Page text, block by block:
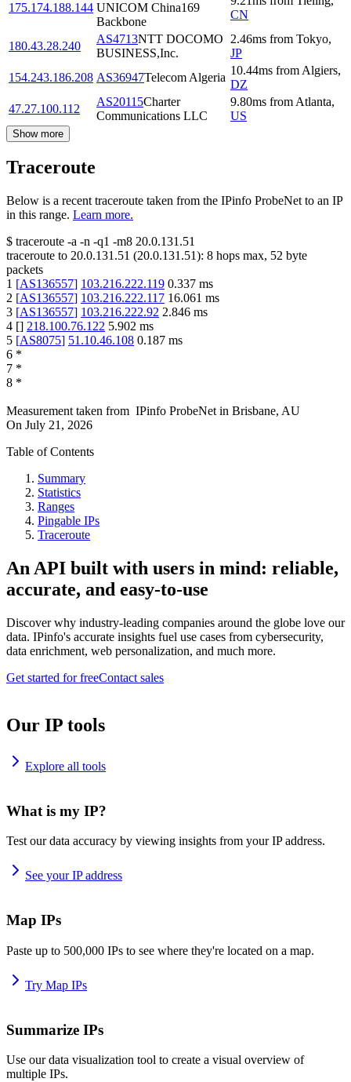
175.174.188.144 UNICOM China169
Backbone
CN
180.43.28.240
AS4713NTT DOCOMO
BUSINESS,Inc.
2.46ms from Tokyo,
JP
154.243.186.208 AS36947Telecom Algeria
10.44ms from Algiers,
DZ
47.27.100.112
AS20115Charter
Communications LLC
9.80ms from Atlanta,
US
Show more
Traceroute
Below is a recent traceroute taken from the IPinfo ProbeNet to an IP
in this range. Learn more.
$ traceroute -a -n -q1 -m8 20.0.131.51
traceroute to 20.0.131.51 (20.0.131.51): 8 hops max, 52 byte
packets
1 [AS136557] 103.216.222.119 0.337 ms
2 [AS136557] 103.216.222.117 16.061 ms
3 [AS136557] 103.216.222.92 2.846 ms
4 [] 218.100.76.122 5.902 ms
5 [AS8075] 51.10.46.108 0.187 ms
6 *
7 *
8 *
Measurement taken from IPinfo ProbeNet in Brisbane, AU
On July 21, 2026
Table of Contents
Summary
Statistics
Ranges
Pingable IPs
Traceroute
An API built with users in mind: reliable,
accurate, and easy-to-use
Discover why industry-leading companies around the globe love our
data. IPinfo's accurate insights fuel use cases from cybersecurity,
data enrichment, web personalization, and much more.
Get started for freeContact sales
Our IP tools
Explore all tools
What is my IP?
Test our data accuracy by viewing insights from your IP address.
See your IP address
Map IPs
Paste up to 500,000 IPs to see where they're located on a map.
Try Map IPs
Summarize IPs
Use our data visualization tool to create a visual overview of
multiple IPs.